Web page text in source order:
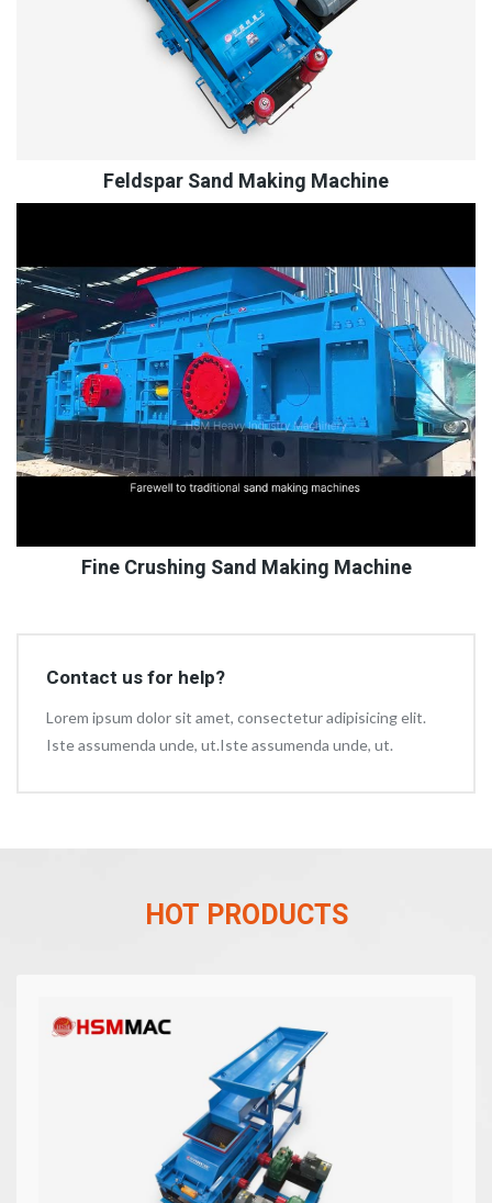
Feldspar Sand Making Machine
Fine Crushing Sand Making Machine
Contact us for help?
Lorem ipsum dolor sit amet, consectetur adipisicing elit.
Iste assumenda unde, ut.Iste assumenda unde, ut.
HOT PRODUCTS